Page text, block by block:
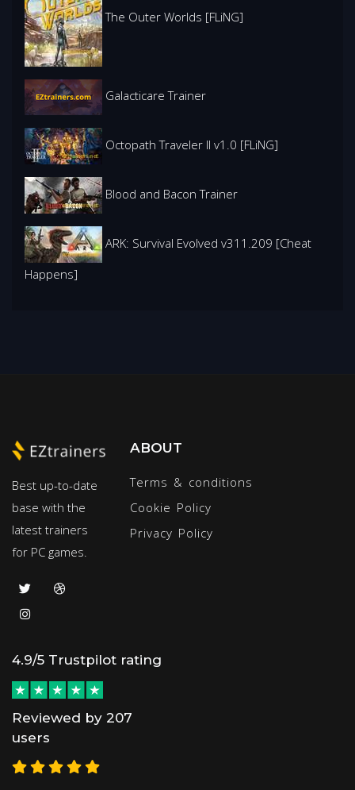
The Outer Worlds [FLiNG]
Galacticare Trainer
Octopath Traveler II v1.0 [FLiNG]
Blood and Bacon Trainer
ARK: Survival Evolved v311.209 [Cheat
Happens]
Best up-to-date
base with the
latest trainers
for PC games.
ABOUT
Terms & conditions
Cookie Policy
Privacy Policy
4.9/5 Trustpilot rating
Reviewed by 207
users